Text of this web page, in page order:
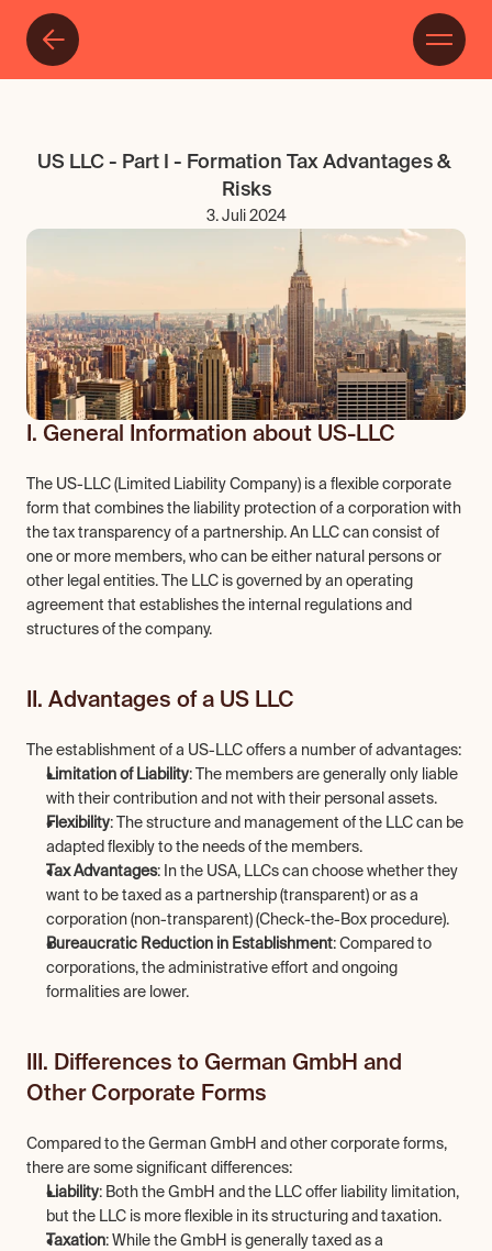
US LLC - Part I - Formation Tax Advantages &
Risks
3. Juli 2024
I. General Information about US-LLC
The US-LLC (Limited Liability Company) is a flexible corporate
form that combines the liability protection of a corporation with
the tax transparency of a partnership. An LLC can consist of
one or more members, who can be either natural persons or
other legal entities. The LLC is governed by an operating
agreement that establishes the internal regulations and
structures of the company.
II. Advantages of a US LLC
The establishment of a US-LLC offers a number of advantages:
Limitation of Liability: The members are generally only liable
with their contribution and not with their personal assets.
Flexibility: The structure and management of the LLC can be
adapted flexibly to the needs of the members.
Tax Advantages: In the USA, LLCs can choose whether they
want to be taxed as a partnership (transparent) or as a
corporation (non-transparent) (Check-the-Box procedure).
Bureaucratic Reduction in Establishment: Compared to
corporations, the administrative effort and ongoing
formalities are lower.
III. Differences to German GmbH and
Other Corporate Forms
Compared to the German GmbH and other corporate forms,
there are some significant differences:
Liability: Both the GmbH and the LLC offer liability limitation,
but the LLC is more flexible in its structuring and taxation.
Taxation: While the GmbH is generally taxed as a